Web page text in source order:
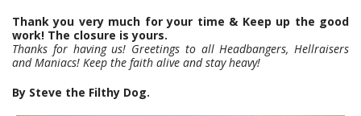
Thank you very much for your time & Keep up the good
work! The closure is yours.
Thanks for having us! Greetings to all Headbangers, Hellraisers
and Maniacs! Keep the faith alive and stay heavy!
By Steve the Filthy Dog.